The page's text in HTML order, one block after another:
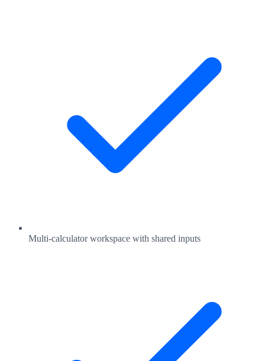
Multi-calculator workspace with shared inputs